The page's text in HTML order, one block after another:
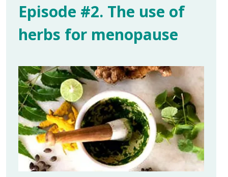
Episode #2. The use of
herbs for menopause